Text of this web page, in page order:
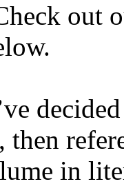
out
then
in